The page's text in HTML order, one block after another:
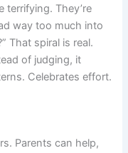
terrifying. They’re
way too much into
That spiral is real.
of judging, it
Celebrates effort.
Parents can help,